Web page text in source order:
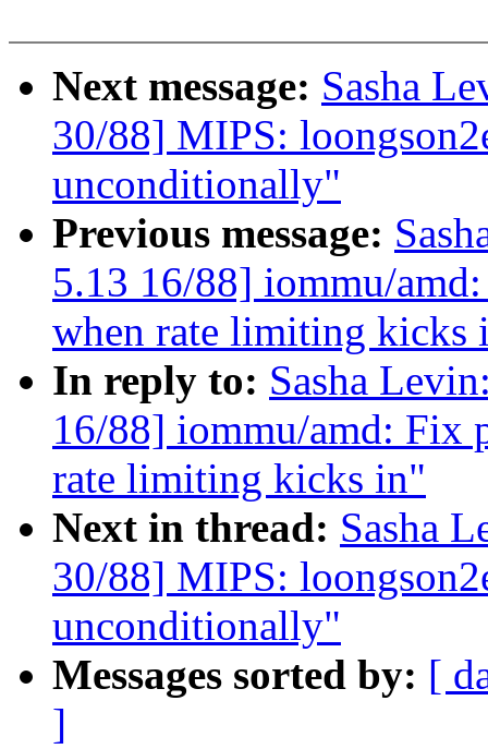
Next message: Sasha
30/88] MIPS:
unconditionally"
Previous message:
5.13 16/88] iommu/
when rate limiting kicks
In reply to: Sasha
16/88] iommu/amd: Fix
rate limiting kicks in"
Next in thread: Sasha
30/88] MIPS:
unconditionally"
Messages sorted by: [
]